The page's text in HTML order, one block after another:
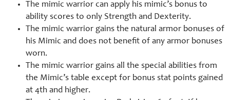
The mimic warrior can apply his mimic’s bonus to
ability scores to only Strength and Dexterity.
The mimic warrior gains the natural armor bonuses of
his Mimic and does not benefit of any armor bonuses
worn.
The mimic warrior gains all the special abilities from
the Mimic’s table except for bonus stat points gained
at 4th and higher.